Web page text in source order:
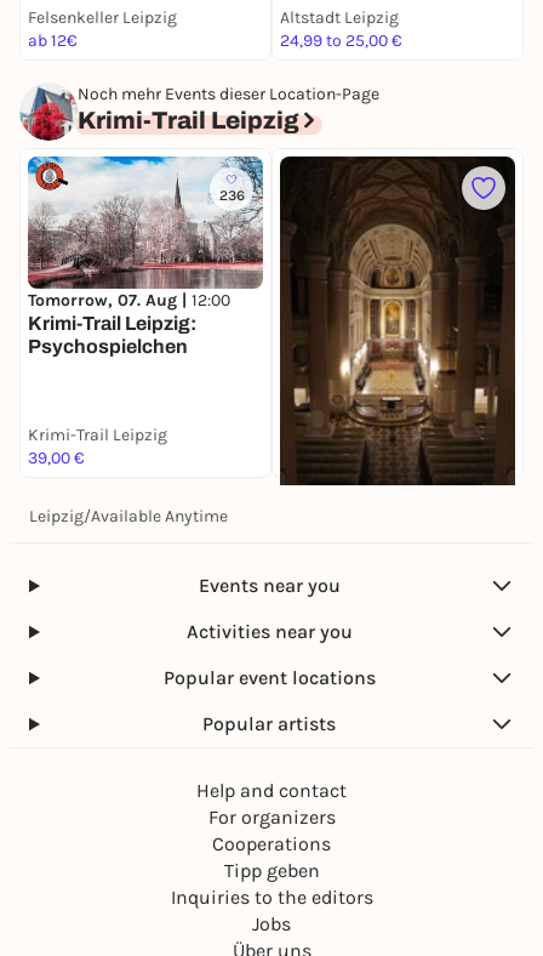
Felsenkeller Leipzig
ab 12€
Altstadt Leipzig
24,99 to 25,00 €
Noch mehr Events dieser Location-Page
Krimi-Trail Leipzig
236
Tomorrow, 07. Aug | 12:00
Krimi-Trail Leipzig:
Psychospielchen
Krimi-Trail Leipzig
39,00 €
Krimi-Trail Leipzig
Leipzig/Available Anytime
Events near you
Activities near you
Popular event locations
Popular artists
Help and contact
For organizers
Cooperations
Tipp geben
Inquiries to the editors
Jobs
Über uns